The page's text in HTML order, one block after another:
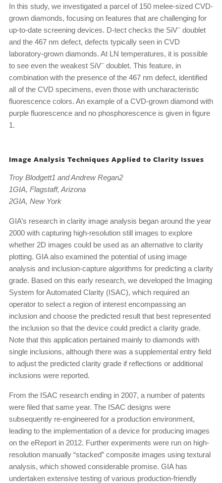
In this study, we investigated a parcel of 150 melee-sized CVD-
grown diamonds, focusing on features that are challenging for
up-to-date screening devices. D-tect checks the SiV– doublet
and the 467 nm defect, defects typically seen in CVD
laboratory-grown diamonds. At LN temperatures, it is possible
to see even the weakest SiV– doublet. This feature, in
combination with the presence of the 467 nm defect, identified
all of the CVD specimens, even those with uncharacteristic
fluorescence colors. An example of a CVD-grown diamond with
purple fluorescence and no phosphorescence is given in figure
1.
Image Analysis Techniques Applied to Clarity Issues
Troy Blodgett1 and Andrew Regan2
1GIA, Flagstaff, Arizona
2GIA, New York
GIA’s research in clarity image analysis began around the year
2000 with capturing high-resolution still images to explore
whether 2D images could be used as an alternative to clarity
plotting. GIA also examined the potential of using image
analysis and inclusion-capture algorithms for predicting a clarity
grade. Based on this early research, we developed the Imaging
System for Automated Clarity (ISAC), which required an
operator to select a region of interest encompassing an
inclusion and choose the predicted result that best represented
the inclusion so that the device could predict a clarity grade.
Note that this application pertained mainly to diamonds with
single inclusions, although there was a supplemental entry field
to adjust the predicted clarity grade if reflections or additional
inclusions were reported.
From the ISAC research ending in 2007, a number of patents
were filed that same year. The ISAC designs were
subsequently re-engineered for a production environment,
leading to the implementation of a device for producing images
on the eReport in 2012. Further experiments were run on high-
resolution manually “stacked” composite images using textural
analysis, which showed considerable promise. GIA has
undertaken extensive testing of various production-friendly